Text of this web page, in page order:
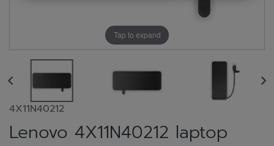
Tap to expand
4X11N40212
Lenovo 4X11N40212 laptop